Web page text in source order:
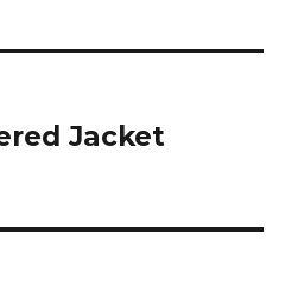
Jacket